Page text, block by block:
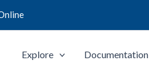
Explore Documentation